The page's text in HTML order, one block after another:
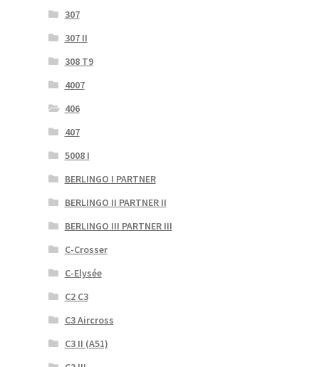
307
307 II
308 T9
4007
406
407
5008 I
BERLINGO I PARTNER
BERLINGO II PARTNER II
BERLINGO III PARTNER III
C-Crosser
C-Elysée
C2 C3
C3 Aircross
C3 II (A51)